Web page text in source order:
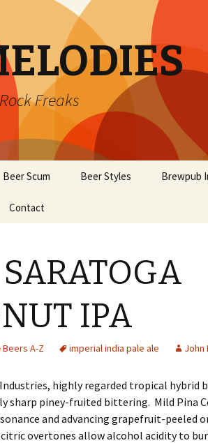
Freaks
Beer Scum Beer Styles Brewpub
Contact
IPA
Beers A-Z imperial india pale ale John
highly regarded tropical hybrid
sharp piney-fruited bittering. Mild Pina
and advancing grapefruit-peeled
overtones allow alcohol acidity to